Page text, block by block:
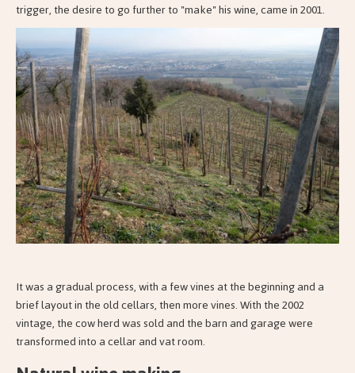
trigger, the desire to go further to "make" his wine, came in 2001.
It was a gradual process, with a few vines at the beginning and a
brief layout in the old cellars, then more vines. With the 2002
vintage, the cow herd was sold and the barn and garage were
transformed into a cellar and vat room.